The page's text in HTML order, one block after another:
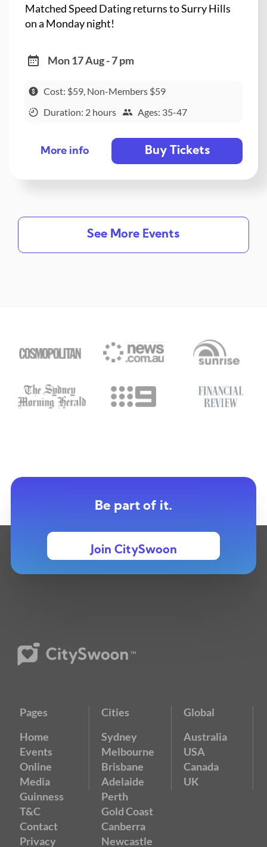
Matched Speed Dating returns to Surry Hills
on a Monday night!
Mon 17 Aug - 7 pm
Cost: $59, Non-Members $59
Duration: 2 hours
Ages: 35-47
More info Buy Tickets
See More Events
Be part of it.
Join CitySwoon
Pages
Home
Events
Online
Media
Guinness
T&C
Contact
Privacy
Cities
Sydney
Melbourne
Brisbane
Adelaide
Perth
Gold Coast
Canberra
Newcastle
Global
Australia
USA
Canada
UK